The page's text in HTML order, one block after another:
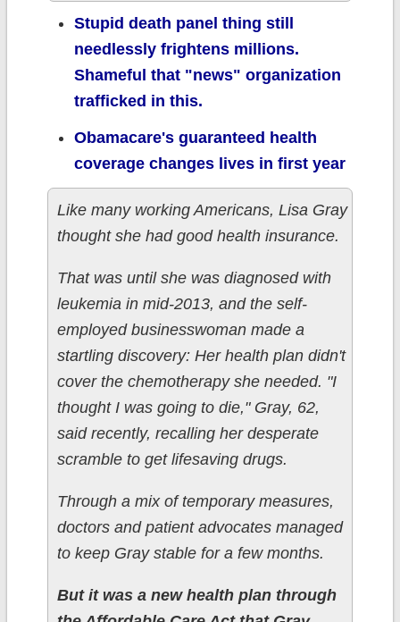
Stupid death panel thing still
needlessly frightens millions.
Shameful that "news" organization
trafficked in this.
Obamacare's guaranteed health
coverage changes lives in first year
Like many working Americans, Lisa Gray
thought she had good health insurance.
That was until she was diagnosed with
leukemia in mid-2013, and the self-
employed businesswoman made a
startling discovery: Her health plan didn't
cover the chemotherapy she needed. "I
thought I was going to die," Gray, 62,
said recently, recalling her desperate
scramble to get lifesaving drugs.
Through a mix of temporary measures,
doctors and patient advocates managed
to keep Gray stable for a few months.
But it was a new health plan through